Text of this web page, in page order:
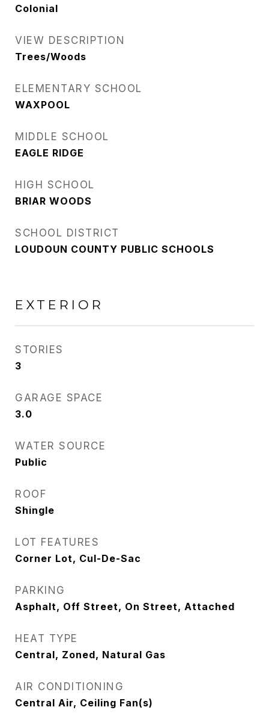
Colonial
VIEW DESCRIPTION
Trees/Woods
ELEMENTARY SCHOOL
WAXPOOL
MIDDLE SCHOOL
EAGLE RIDGE
HIGH SCHOOL
BRIAR WOODS
SCHOOL DISTRICT
LOUDOUN COUNTY PUBLIC SCHOOLS
EXTERIOR
STORIES
3
GARAGE SPACE
3.0
WATER SOURCE
Public
ROOF
Shingle
LOT FEATURES
Corner Lot, Cul-De-Sac
PARKING
Asphalt, Off Street, On Street, Attached
HEAT TYPE
Central, Zoned, Natural Gas
AIR CONDITIONING
Central Air, Ceiling Fan(s)